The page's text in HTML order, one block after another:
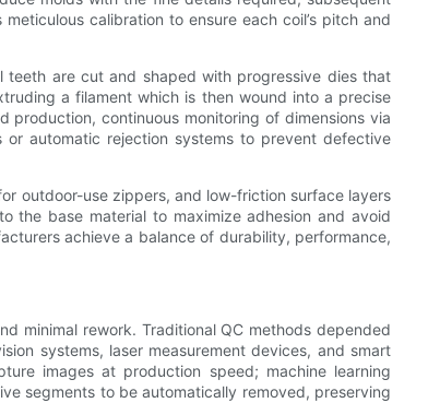
calibration to ensure each coil’s pitch and
teeth are cut and shaped with progressive dies that
a filament which is then wound into a precise
continuous monitoring of dimensions via
or automatic rejection systems to prevent defective
outdoor-use zippers, and low-friction surface layers
the base material to maximize adhesion and avoid
achieve a balance of durability, performance,
minimal rework. Traditional QC methods depended
systems, laser measurement devices, and smart
images at production speed; machine learning
segments to be automatically removed, preserving